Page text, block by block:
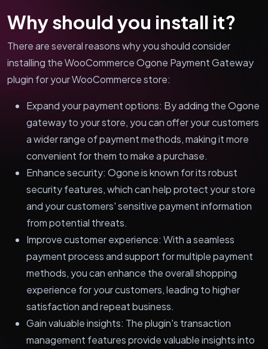
Why should you install it?
There are several reasons why you should consider
installing the WooCommerce Ogone Payment Gateway
plugin for your WooCommerce store:
Expand your payment options: By adding the Ogone
gateway to your store, you can offer your customers
a wider range of payment methods, making it more
convenient for them to make a purchase.
Enhance security: Ogone is known for its robust
security features, which can help protect your store
and your customers' sensitive payment information
from potential threats.
Improve customer experience: With a seamless
payment process and support for multiple payment
methods, you can enhance the overall shopping
experience for your customers, leading to higher
satisfaction and repeat business.
Gain valuable insights: The plugin's transaction
management features provide valuable insights into